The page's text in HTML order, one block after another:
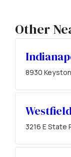
Other
8930
3216 E State